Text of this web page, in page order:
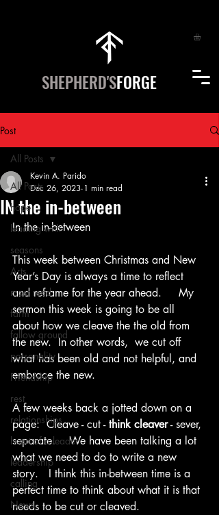
SHEPHERD'SFORGE
Post
All Posts
hope
leading with
seasons
Arts
most read
farm
fallow ground
personality
Friendship
rest
relationships
heart of a leader
leadership
calling
News
All Posts
IN the in-between
Kevin A. Parido
Dec 26, 2023 1 min read
In the in-between
This week between Christmas and New
Year’s Day is always a time to reflect
and reframe for the year ahead.     My
sermon this week is going to be all
about how we cleave the the old from
the new.  In other words,  we cut off
what has been old and not helpful, and
embrace the new.
A few weeks back a jotted down on a
page:  Cleave - cut - think cleaver - sever,
separate.    We have been talking a lot
what we need to do to write a new
story.   I think this in-between time is a
perfect time to think about what it is that
needs to be cut or cleaved.